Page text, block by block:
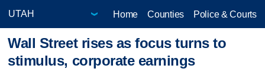
Home Counties Police & Courts
Wall Street rises as focus turns to
stimulus, corporate earnings